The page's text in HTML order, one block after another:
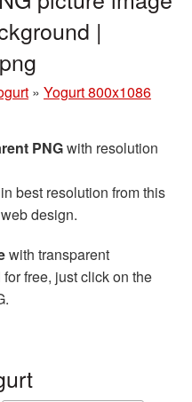
|
» Yogurt 800x1086
PNGwith resolution
best resolution from this
design.
with transparent
free, just click on the